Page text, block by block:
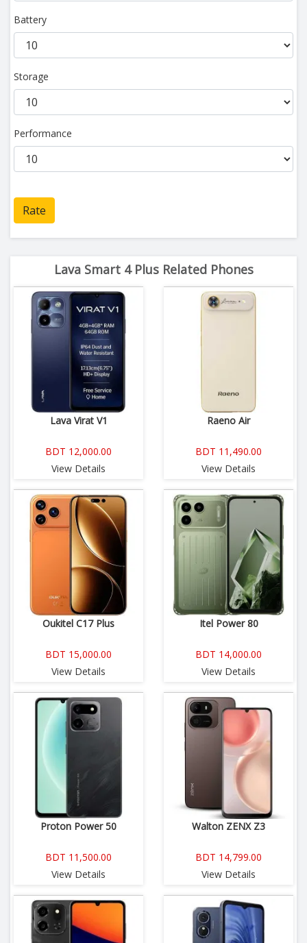
Battery
Storage
Performance
Rate
Lava Smart 4 Plus Related Phones
Lava Virat V1
BDT 12,000.00
View Details
Raeno Air
BDT 11,490.00
View Details
Oukitel C17 Plus
BDT 15,000.00
View Details
Itel Power 80
BDT 14,000.00
View Details
Proton Power 50
BDT 11,500.00
View Details
Walton ZENX Z3
BDT 14,799.00
View Details